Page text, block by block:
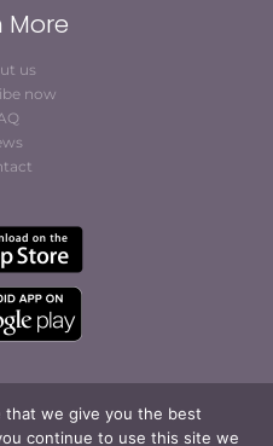
that we give you the best
continue to use this site we
More
us
now